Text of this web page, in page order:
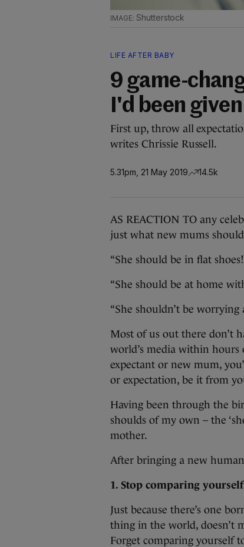
Shutterstock
LIFE AFTER BABY
9 game-
I'd been
First up, throw all
writes Chrissie Russell.
5.31pm, 21 May 2019 14.5k
AS REACTION TO any
just what new mums
“She should be in flat
“She should be at home
“She shouldn’t be
Most of us out there don’t
world’s media within
expectant or new mum,
or expectation, be it from
Having been through the
shoulds of my own – the
mother.
After bringing a new
1. Stop comparing
Just because there’s one
thing in the world, doesn’t
Forget comparing yourself